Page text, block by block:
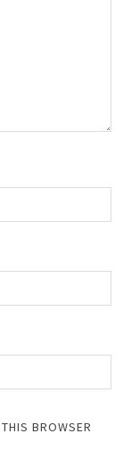
BROWSER